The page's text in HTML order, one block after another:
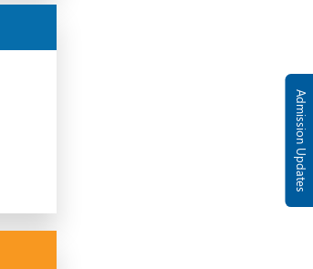
Admission Updates